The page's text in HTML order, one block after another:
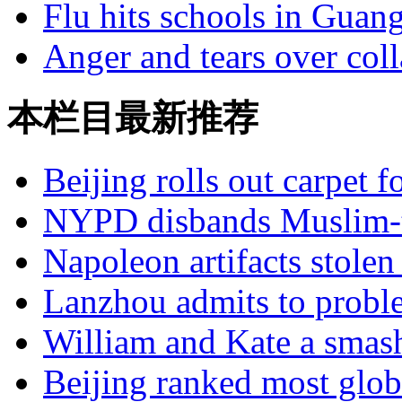
Flu hits schools in
Anger and tears over
本栏目最新推荐
Beijing rolls out carpet
NYPD disbands
Napoleon artifacts
Lanzhou admits to
William and Kate a
Beijing ranked most